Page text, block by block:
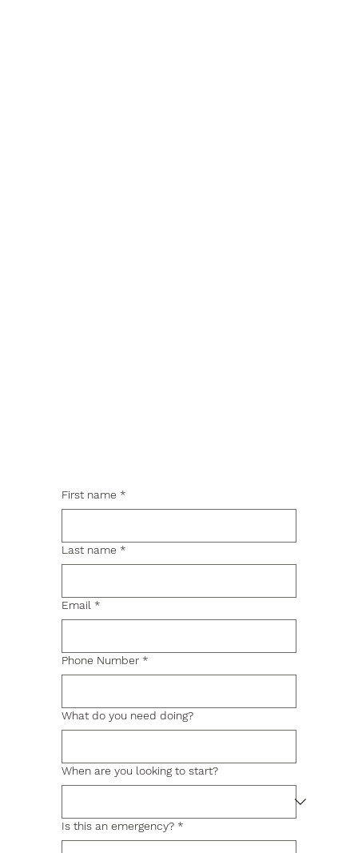
First name *
Last name *
Email *
Phone Number *
What do you need doing?
When are you looking to start?
Is this an emergency? *